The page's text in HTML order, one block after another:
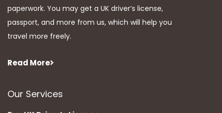
paperwork. You may get a UK driver’s license,
passport, and more from us, which will help you
travel more freely.
Read More
Our Services